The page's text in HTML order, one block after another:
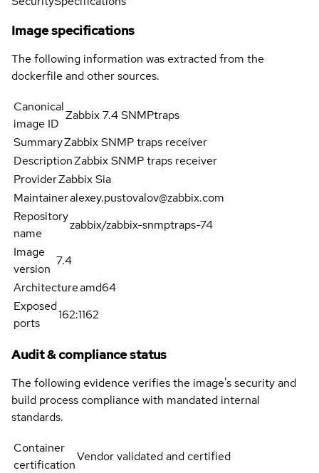
Image specifications
The following information was extracted from the
dockerfile and other sources.
Canonical
image ID
Zabbix 7.4 SNMPtraps
SummaryZabbix SNMP traps receiver
DescriptionZabbix SNMP traps receiver
ProviderZabbix Sia
Maintaineralexey.pustovalov@zabbix.com
Repository
name
zabbix/zabbix-snmptraps-74
Image
version
7.4
Architectureamd64
Exposed
ports
162:1162
Audit & compliance status
The following evidence verifies the image's security and
build process compliance with mandated internal
standards.
Container
certification
Vendor validated and certified